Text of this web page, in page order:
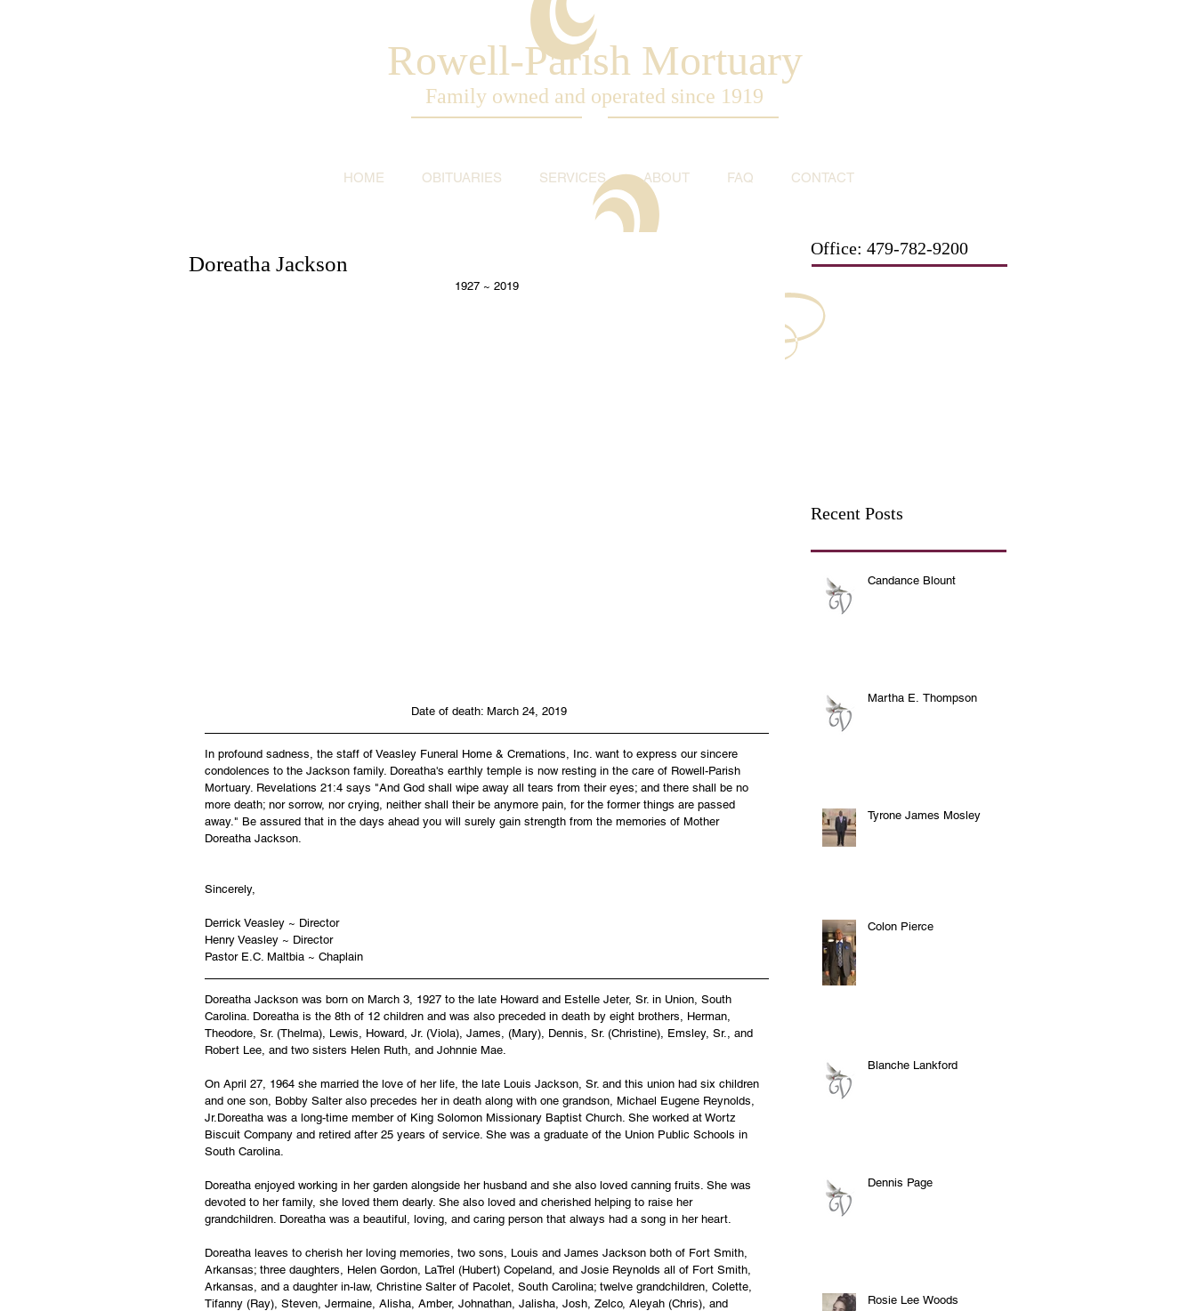
Rowell-Parish Mortuary
Family owned and operated since 1919
HOME OBITUARIES SERVICES ABOUT FAQ CONTACT
Doreatha Jackson
1927 ~ 2019
Date of death: March 24, 2019
In profound sadness, the staff of Veasley Funeral Home & Cremations, Inc. want to express our sincere
condolences to the Jackson family. Doreatha's earthly temple is now resting in the care of Rowell-Parish
Mortuary. Revelations 21:4 says "And God shall wipe away all tears from their eyes; and there shall be no
more death; nor sorrow, nor crying, neither shall their be anymore pain, for the former things are passed
away." Be assured that in the days ahead you will surely gain strength from the memories of Mother
Doreatha Jackson.
Sincerely,
Derrick Veasley ~ Director
Henry Veasley ~ Director
Pastor E.C. Maltbia ~ Chaplain
Doreatha Jackson was born on March 3, 1927 to the late Howard and Estelle Jeter, Sr. in Union, South
Carolina. Doreatha is the 8th of 12 children and was also preceded in death by eight brothers, Herman,
Theodore, Sr. (Thelma), Lewis, Howard, Jr. (Viola), James, (Mary), Dennis, Sr. (Christine), Emsley, Sr., and
Robert Lee, and two sisters Helen Ruth, and Johnnie Mae.
On April 27, 1964 she married the love of her life, the late Louis Jackson, Sr. and this union had six children
and one son, Bobby Salter also precedes her in death along with one grandson, Michael Eugene Reynolds,
Jr.Doreatha was a long-time member of King Solomon Missionary Baptist Church. She worked at Wortz
Biscuit Company and retired after 25 years of service. She was a graduate of the Union Public Schools in
South Carolina.
Doreatha enjoyed working in her garden alongside her husband and she also loved canning fruits. She was
devoted to her family, she loved them dearly. She also loved and cherished helping to raise her
grandchildren. Doreatha was a beautiful, loving, and caring person that always had a song in her heart.
Doreatha leaves to cherish her loving memories, two sons, Louis and James Jackson both of Fort Smith,
Arkansas; three daughters, Helen Gordon, LaTrel (Hubert) Copeland, and Josie Reynolds all of Fort Smith,
Arkansas, and a daughter in-law, Christine Salter of Pacolet, South Carolina; twelve grandchildren, Colette,
Tifanny (Ray), Steven, Jermaine, Alisha, Amber, Johnathan, Jalisha, Josh, Zelco, Aleyah (Chris), and
Office: 479-782-9200
Recent Posts
Candance Blount
Martha E. Thompson
Tyrone James Mosley
Colon Pierce
Blanche Lankford
Dennis Page
Rosie Lee Woods